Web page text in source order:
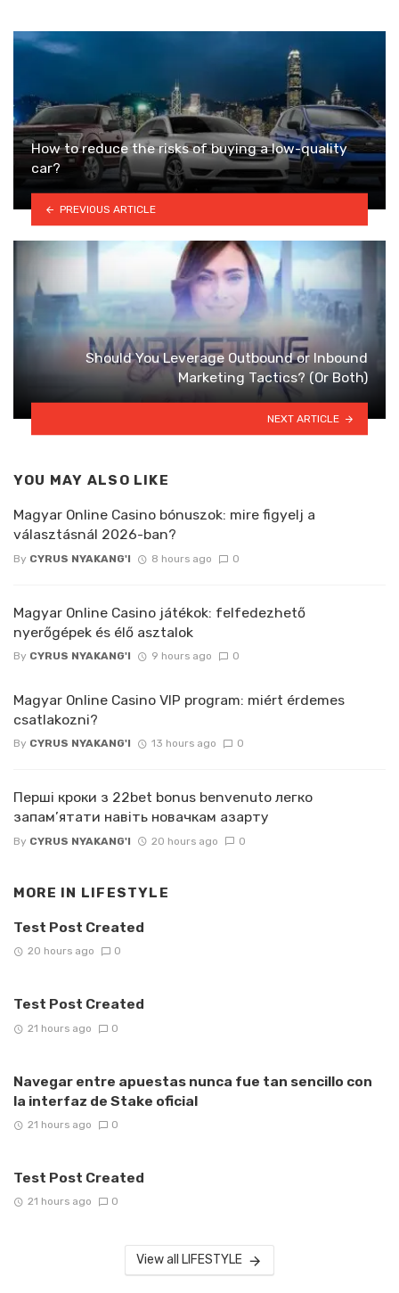
How to reduce the risks of buying a low-quality
car?
PREVIOUS ARTICLE
Should You Leverage Outbound or Inbound
Marketing Tactics? (Or Both)
NEXT ARTICLE
YOU MAY ALSO LIKE
Magyar Online Casino bónuszok: mire figyelj a
választásnál 2026-ban?
By CYRUS NYAKANG'I 8 hours ago 0
Magyar Online Casino játékok: felfedezhető
nyerőgépek és élő asztalok
By CYRUS NYAKANG'I 9 hours ago 0
Magyar Online Casino VIP program: miért érdemes
csatlakozni?
By CYRUS NYAKANG'I 13 hours ago 0
Перші кроки з 22bet bonus benvenuto легко
запам’ятати навіть новачкам азарту
By CYRUS NYAKANG'I 20 hours ago 0
MORE IN LIFESTYLE
Test Post Created
20 hours ago 0
Test Post Created
21 hours ago 0
Navegar entre apuestas nunca fue tan sencillo con
la interfaz de Stake oficial
21 hours ago 0
Test Post Created
21 hours ago 0
View all LIFESTYLE